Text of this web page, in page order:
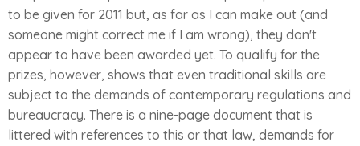
to be given for 2011 but, as far as I can make out (and
someone might correct me if I am wrong), they don't
appear to have been awarded yet. To qualify for the
prizes, however, shows that even traditional skills are
subject to the demands of contemporary regulations and
bureaucracy. There is a nine-page document that is
littered with references to this or that law, demands for